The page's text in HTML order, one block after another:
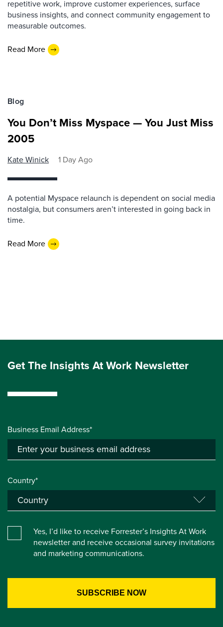
repetitive work, improve customer experiences, surface
business insights, and connect community engagement to
measurable outcomes.
Read More
Blog
You Don’t Miss Myspace — You Just Miss
2005
Kate Winick 1 Day Ago
A potential Myspace relaunch is dependent on social media
nostalgia, but consumers aren’t interested in going back in
time.
Read More
Get The Insights At Work Newsletter
Business Email Address*
Country*
Yes, I’d like to receive Forrester’s Insights At Work
newsletter and receive occasional survey invitations
and marketing communications.